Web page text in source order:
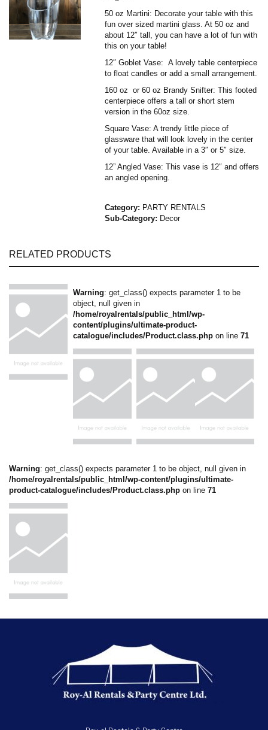
50 oz Martini: Decorate your table with this
fun over sized martini glass. At 50 oz and
about 12″ tall, you can have a lot of fun with
this on your table!
12″ Goblet Vase: A lovely table centerpiece
to float candles or add a small arrangement.
160 oz or 60 oz Brandy Snifter: This footed
centerpiece offers a tall or short stem
version in the 60oz size.
Square Vase: A trendy little piece of
glassware that will look lovely in the center
of your table. Available in a 3″ or 5″ size.
12” Angled Vase: This vase is 12″ and offers
an angled opening.
Category: PARTY RENTALS
Sub-Category: Decor
RELATED PRODUCTS
Warning: get_class() expects parameter 1 to be
object, null given in
/home/royalrentals/public_html/wp-
content/plugins/ultimate-product-
catalogue/includes/Product.class.phpon line 71
Warning: get_class() expects parameter 1 to be object, null given in
/home/royalrentals/public_html/wp-content/plugins/ultimate-
product-catalogue/includes/Product.class.php on line 71